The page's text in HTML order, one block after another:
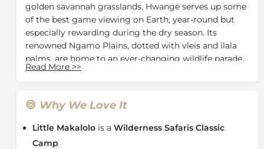
golden savannah grasslands, Hwange serves up some
of the best game viewing on Earth, year-round but
especially rewarding during the dry season. Its
renowned Ngamo Plains, dotted with vleis and ilala
palms, are home to an ever-changing wildlife parade.
The camp's six traditional-style rooms – including a
and outdoor showers. Solar power is used for tent
lights and to heat water, ensuring a lighter
Read More >>
Why We Love It
Little Makalolo is a Wilderness Safaris Classic
Camp